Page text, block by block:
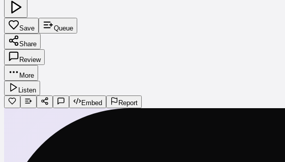
Save Queue
Share
Review
More
Listen
Embed
Report